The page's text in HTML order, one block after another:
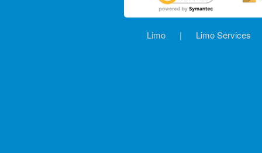
Limo | Limo Services